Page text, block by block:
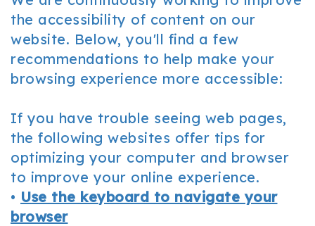
Office
Tour
Our
Cosmetic
Dentistry
Sedation
and
Insurance
Patient
Resources
FAQ
Dental
Reviews
the accessibility of content on our
website. Below, you'll find a few
recommendations to help make your
browsing experience more accessible:
If you have trouble seeing web pages,
the following websites offer tips for
optimizing your computer and browser
to improve your online experience.
• Use the keyboard to navigate your
browser